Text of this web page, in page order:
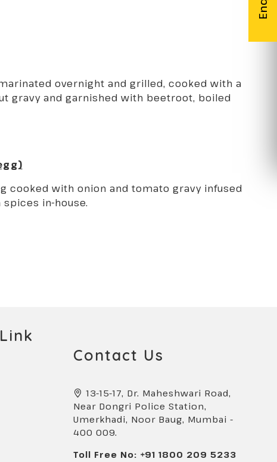
overnight and grilled, cooked with a
gravy and garnished with beetroot, boiled
cooked with onion and tomato gravy infused
in-house.
Contact Us
13-15-17, Dr. Maheshwari Road,
Near Dongri Police Station,
Umerkhadi, Noor Baug, Mumbai -
400 009.
Toll Free No: +91 1800 209 5233